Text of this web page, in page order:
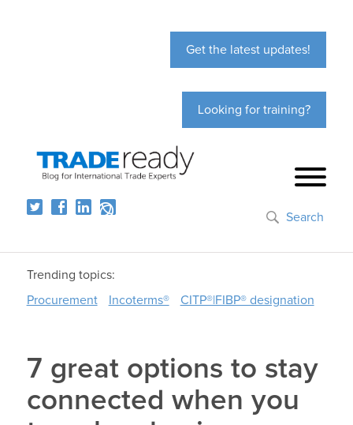
Get the latest updates!
Looking for training?
Search
Trending topics:
Procurement
Incoterms® CITP®|FIBP® designation
7 great options to stay
connected when you